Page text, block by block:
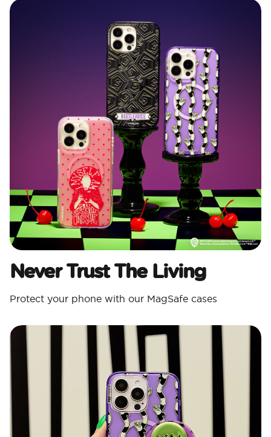
Never Trust The Living
Protect your phone with our MagSafe cases